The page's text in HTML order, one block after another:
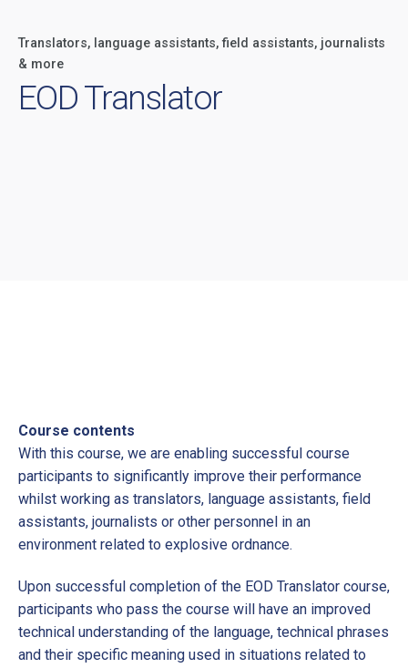
Translators, language assistants, field assistants, journalists
& more
EOD Translator
Course contents
With this course, we are enabling successful course
participants to significantly improve their performance
whilst working as translators, language assistants, field
assistants, journalists or other personnel in an
environment related to explosive ordnance.
Upon successful completion of the EOD Translator course,
participants who pass the course will have an improved
technical understanding of the language, technical phrases
and their specific meaning used in situations related to